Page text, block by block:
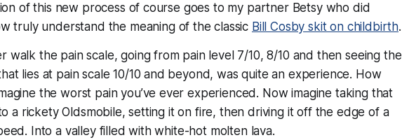
of this new process of course goes to my partner Betsy who did
truly understand the meaning of the classic Bill Cosby skit on childbirth.
walk the pain scale, going from pain level 7/10, 8/10 and then seeing the
lies at pain scale 10/10 and beyond, was quite an experience. How
the worst pain you’ve ever experienced. Now imagine taking that
a rickety Oldsmobile, setting it on fire, then driving it off the edge of a
Into a valley filled with white-hot molten lava.